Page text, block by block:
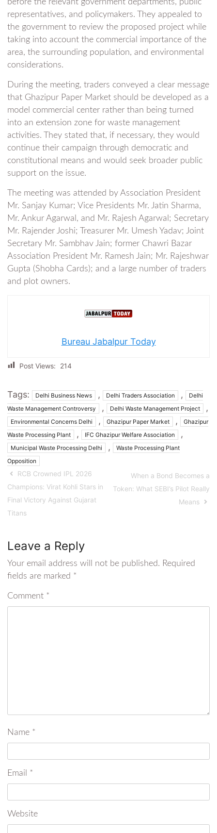
before the relevant government departments, public
representatives, and policymakers. They appealed to
the government to review the proposed project while
taking into account the commercial importance of the
area, the surrounding population, and environmental
considerations.
During the meeting, traders conveyed a clear message
that Ghazipur Paper Market should be developed as a
model commercial center rather than being turned
into an extension zone for waste management
activities. They stated that, if necessary, they would
continue their campaign through democratic and
constitutional means and would seek broader public
support on the issue.
The meeting was attended by Association President
Mr. Sanjay Kumar; Vice Presidents Mr. Jatin Sharma,
Mr. Ankur Agarwal, and Mr. Rajesh Agarwal; Secretary
Mr. Rajender Joshi; Treasurer Mr. Umesh Yadav; Joint
Secretary Mr. Sambhav Jain; former Chawri Bazar
Association President Mr. Ramesh Jain; Mr. Rajeshwar
Gupta (Shobha Cards); and a large number of traders
and plot owners.
Bureau Jabalpur Today
Post Views: 214
Tags: Delhi Business News , Delhi Traders Association ,
Delhi
Waste Management Controversy
, Delhi Waste Management Project ,
Environmental Concerns Delhi , Ghazipur Paper Market ,
Ghazipur
Waste Processing Plant
, IFC Ghazipur Welfare Association ,
Municipal Waste Processing Delhi ,
Waste Processing Plant
Opposition
RCB Crowned IPL 2026
Champions: Virat Kohli Stars in
Final Victory Against Gujarat
Titans
When a Bond Becomes a
Token: What SEBI’s Pilot Really
Means
Leave a Reply
Your email address will not be published. Required
fields are marked *
Comment *
Name *
Email *
Website